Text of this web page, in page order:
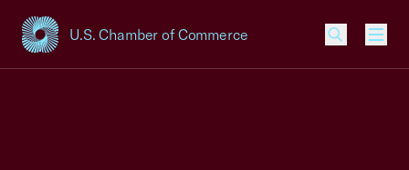
U.S. Chamber of Commerce
USCC Homepage